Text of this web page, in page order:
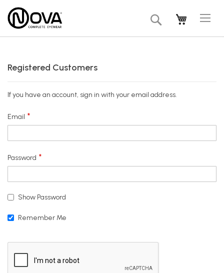
My Cart
Search
Registered Customers
If you have an account, sign in with your email address.
Email
Password
Show Password
Remember Me